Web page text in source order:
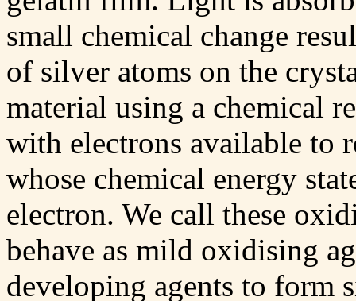
small chemical change
of silver atoms on the
material using a chemical
with electrons available to
whose chemical energy
electron. We call these
behave as mild oxidising
developing agents to form